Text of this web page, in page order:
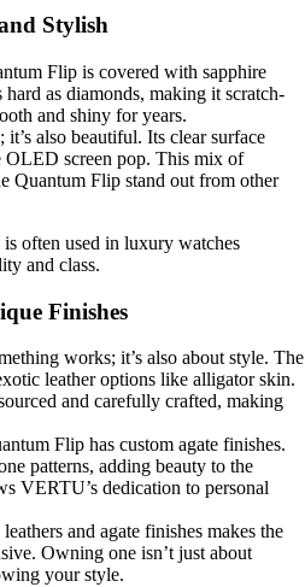
Stylish
Flip is covered with sapphire
hard as diamonds, making it scratch-
and shiny for years.
also beautiful. Its clear surface
OLED screen pop. This mix of
Quantum Flip stand out from other
often used in luxury watches
and class.
Finishes
works; it’s also about style. The
leather options like alligator skin.
and carefully crafted, making
Flip has custom agate finishes.
patterns, adding beauty to the
VERTU’s dedication to personal
and agate finishes makes the
Owning one isn’t just about
your style.